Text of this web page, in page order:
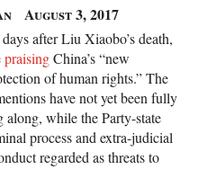
August 3, 2017
after Liu Xiaobo’s death,
praisingChina’s “new
of human rights.” The
have not yet been fully
while the Party-state
process and extra-judicial
regarded as threats to